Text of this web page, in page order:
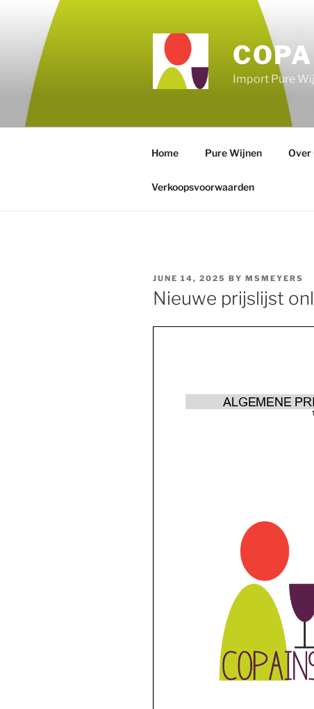
Import Pure
Home Pure Wijnen Over
Verkoopsvoorwaarden
POSTED
ON
JUNE 14, 2025 BY MSMEYERS
Nieuwe prijslijst